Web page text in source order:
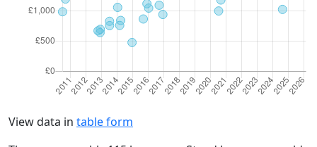
View data in table form